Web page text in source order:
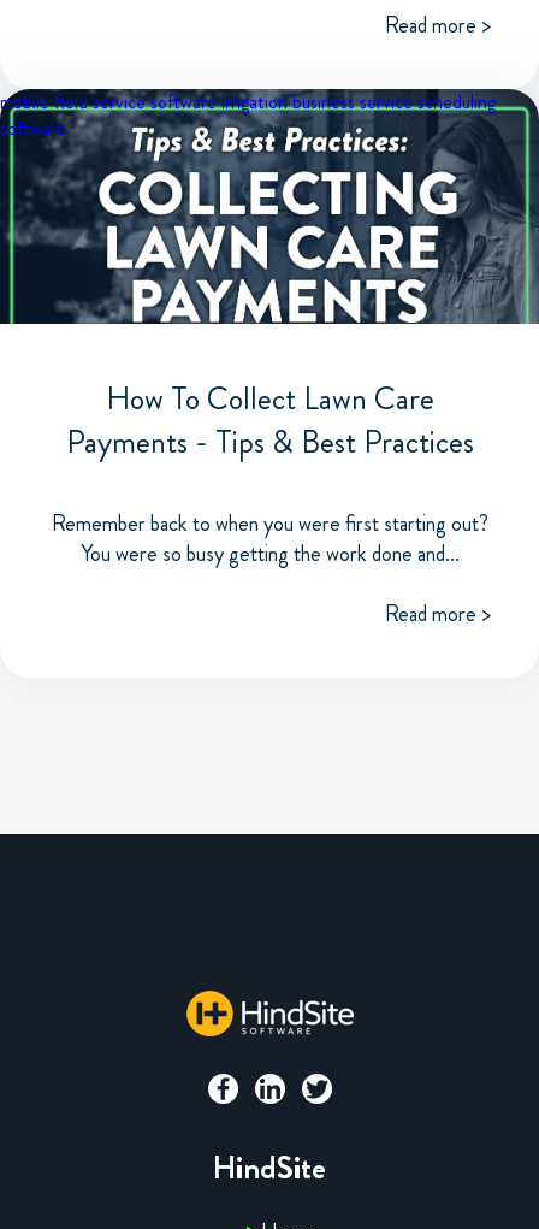
Read more >
mobile field service softwareirrigation businessservice scheduling
software
How To Collect Lawn Care
Payments - Tips & Best Practices
Remember back to when you were first starting out?
You were so busy getting the work done and...
Read more >
HindSite